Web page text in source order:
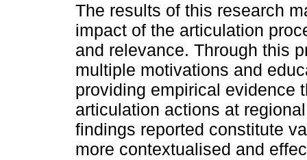
The results of this research
impact of the articulation
and relevance. Through this
multiple motivations and
providing empirical evidence
articulation actions at
findings reported constitute
more contextualised and